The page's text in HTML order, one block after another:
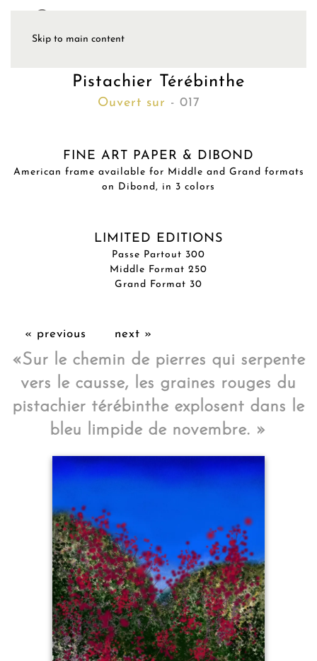
Skip to main content
Pistachier Térébinthe
Ouvert sur - 017
FINE ART PAPER & DIBOND
American frame available for Middle and Grand formats
on Dibond, in 3 colors
LIMITED EDITIONS
Passe Partout 300
Middle Format 250
Grand Format 30
« previous next »
«Sur le chemin de pierres qui serpente
vers le causse, les graines rouges du
pistachier térébinthe explosent dans le
bleu limpide de novembre. »